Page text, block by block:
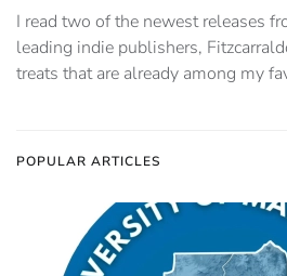
I read two of the newest releases
leading indie publishers,
treats that are already among my
POPULAR ARTICLES